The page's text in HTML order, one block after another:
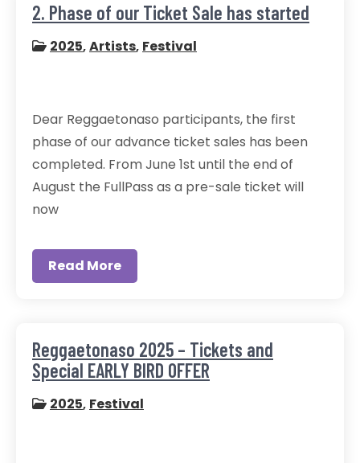
2. Phase of our Ticket Sale has started
2025,Artists, Festival
Dear Reggaetonaso participants, the first
phase of our advance ticket sales has been
completed. From June 1st until the end of
August the FullPass as a pre-sale ticket will
now
Read More
Reggaetonaso 2025 – Tickets and
Special EARLY BIRD OFFER
2025, Festival